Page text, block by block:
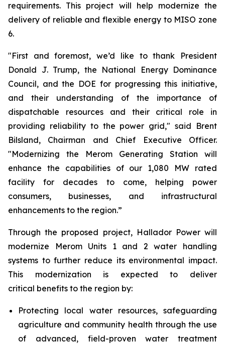
requirements. This project will help modernize the
delivery of reliable and flexible energy to MISO zone
6.
"First and foremost, we’d like to thank President
Donald J. Trump, the National Energy Dominance
Council, and the DOE for progressing this initiative,
and their understanding of the importance of
dispatchable resources and their critical role in
providing reliability to the power grid," said Brent
Bilsland, Chairman and Chief Executive Officer.
"Modernizing the Merom Generating Station will
enhance the capabilities of our 1,080 MW rated
facility for decades to come, helping power
consumers, businesses, and infrastructural
enhancements to the region.”
Through the proposed project, Hallador Power will
modernize Merom Units 1 and 2 water handling
systems to further reduce its environmental impact.
This modernization is expected to deliver
critical benefits to the region by:
Protecting local water resources, safeguarding
agriculture and community health through the use
of advanced, field-proven water treatment